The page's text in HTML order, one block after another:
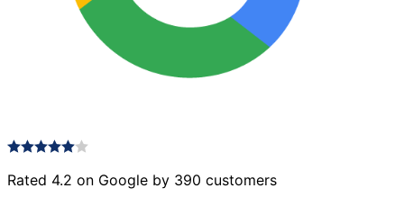
Rated 4.2 on Google by 390 customers